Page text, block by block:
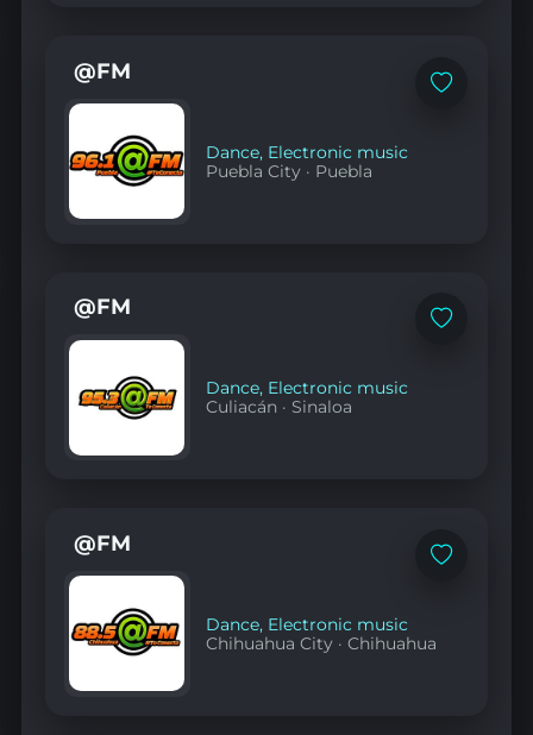
Add
@FM
Dance, Electronic music
Puebla City · Puebla
Add
@FM
Dance, Electronic music
Culiacán · Sinaloa
Add
@FM
Dance, Electronic music
Chihuahua City ·Chihuahua